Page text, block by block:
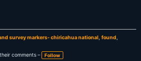
survey markers- chiricahua national, found,
comments –
Follow